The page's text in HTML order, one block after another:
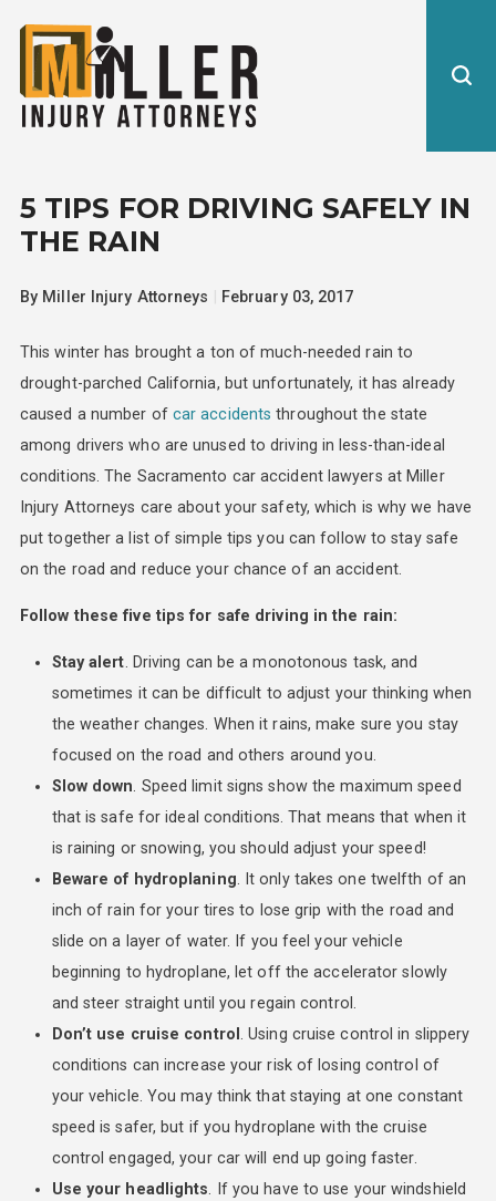
5 TIPS FOR DRIVING SAFELY IN
THE RAIN
By Miller Injury Attorneys February 03, 2017
This winter has brought a ton of much-needed rain to
drought-parched California, but unfortunately, it has already
caused a number of car accidents throughout the state
among drivers who are unused to driving in less-than-ideal
conditions. The Sacramento car accident lawyers at Miller
Injury Attorneys care about your safety, which is why we have
put together a list of simple tips you can follow to stay safe
on the road and reduce your chance of an accident.
Follow these five tips for safe driving in the rain:
Stay alert. Driving can be a monotonous task, and
sometimes it can be difficult to adjust your thinking when
the weather changes. When it rains, make sure you stay
focused on the road and others around you.
Slow down. Speed limit signs show the maximum speed
that is safe for ideal conditions. That means that when it
is raining or snowing, you should adjust your speed!
Beware of hydroplaning. It only takes one twelfth of an
inch of rain for your tires to lose grip with the road and
slide on a layer of water. If you feel your vehicle
beginning to hydroplane, let off the accelerator slowly
and steer straight until you regain control.
Don’t use cruise control . Using cruise control in slippery
conditions can increase your risk of losing control of
your vehicle. You may think that staying at one constant
speed is safer, but if you hydroplane with the cruise
control engaged, your car will end up going faster.
Use your headlights. If you have to use your windshield